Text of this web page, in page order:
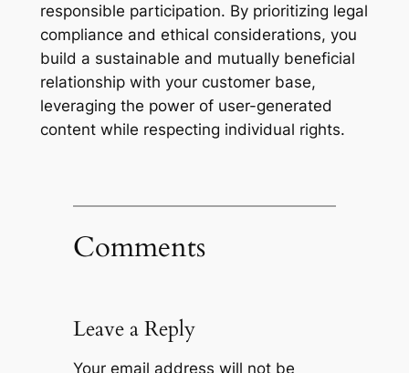
responsible participation. By prioritizing legal
compliance and ethical considerations, you
build a sustainable and mutually beneficial
relationship with your customer base,
leveraging the power of user-generated
content while respecting individual rights.
Comments
Leave a Reply
Your email address will not be